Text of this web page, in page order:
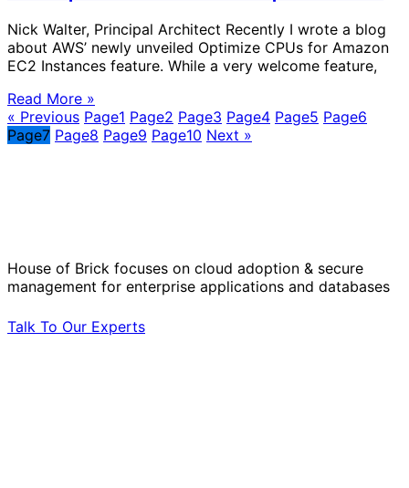
Nick Walter, Principal Architect Recently I wrote a blog
about AWS’ newly unveiled Optimize CPUs for Amazon
EC2 Instances feature. While a very welcome feature,
Read More »
« Previous Page1 Page2 Page3 Page4 Page5 Page6
Page7 Page8 Page9 Page10 Next »
House of Brick focuses on cloud adoption & secure
management for enterprise applications and databases
Talk To Our Experts